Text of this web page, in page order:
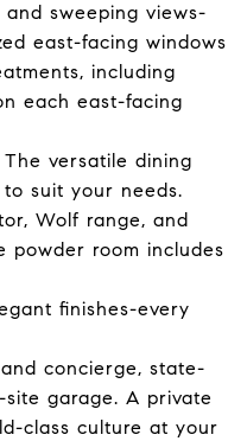
sweeping views-
east-facing windows
including
each east-facing
versatile dining
suit your needs.
Wolf range, and
powder room includes
finishes-every
concierge, state-
garage. A private
class culture at your